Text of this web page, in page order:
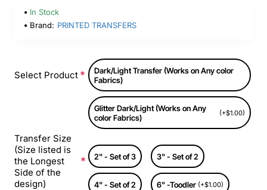
In Stock
Brand: PRINTED TRANSFERS
Select Product
Dark/Light Transfer (Works on Any color
Fabrics)
Glitter Dark/Light (Works on Any
color Fabrics)
(+$1.00)
Transfer Size
(Size listed is
the Longest
Side of the
design)
2" - Set of 3 3" - Set of 2
4" - Set of 2 6" -Toodler (+$1.00)